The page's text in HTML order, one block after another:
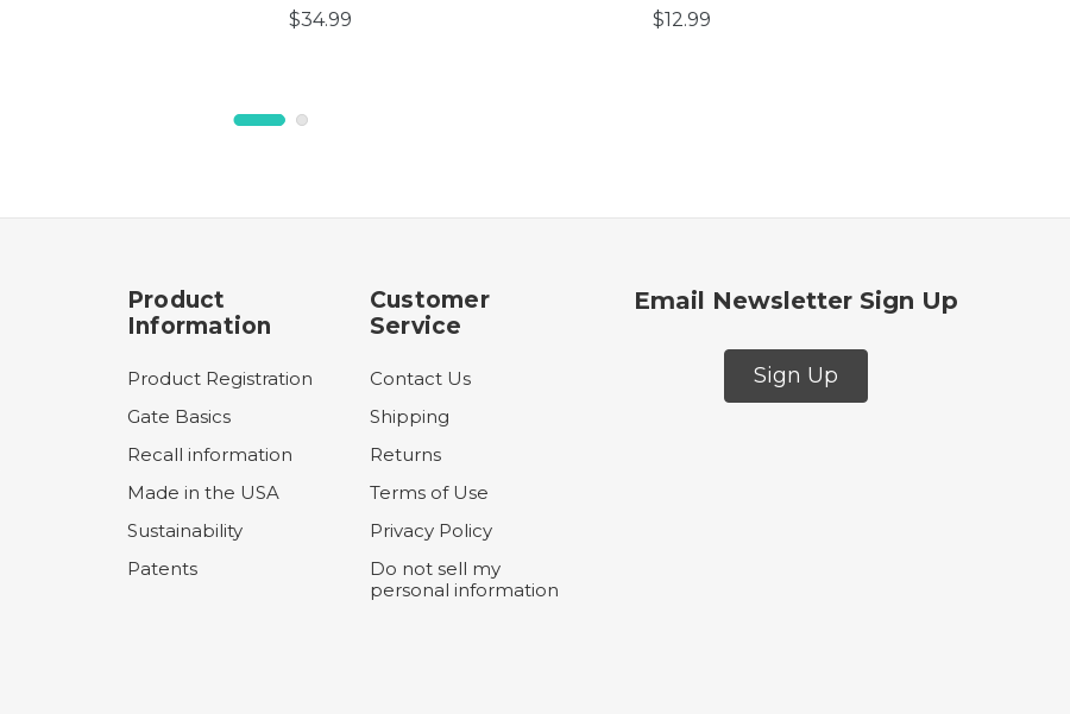
$34.99 $12.99
Product
Information
Product Registration
Gate Basics
Recall information
Made in the USA
Sustainability
Patents
Customer
Service
Contact Us
Shipping
Returns
Terms of Use
Privacy Policy
Do not sell my
personal information
Email Newsletter Sign Up
Sign Up